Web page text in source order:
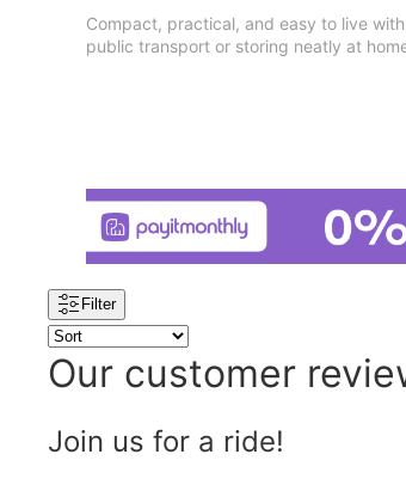
Compact, practical, and easy to live
public transport or storing neatly at
Filter
Our customer
Join us for a ride!